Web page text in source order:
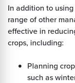
In addition to
range of other
effective in
crops, including:
Planning
such as